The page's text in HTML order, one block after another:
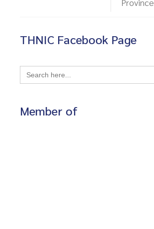
Province
THNIC Facebook Page
Search
for:
Member of